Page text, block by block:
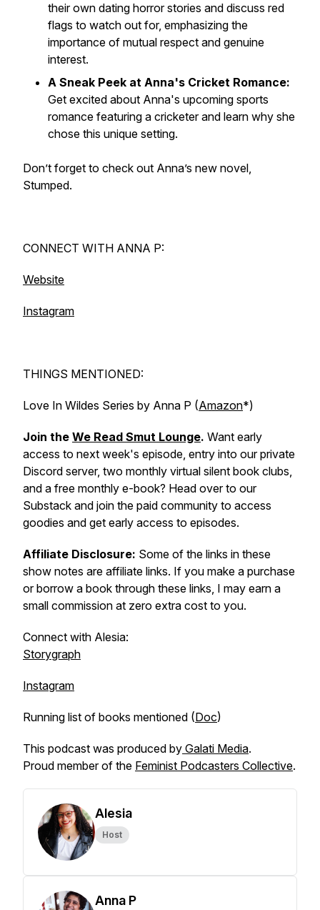
their own dating horror stories and discuss red
flags to watch out for, emphasizing the
importance of mutual respect and genuine
interest.
A Sneak Peek at Anna's Cricket Romance:
Get excited about Anna's upcoming sports
romance featuring a cricketer and learn why she
chose this unique setting.
Don’t forget to check out Anna’s new novel,
Stumped.
CONNECT WITH ANNA P:
Website
Instagram
THINGS MENTIONED:
Love In Wildes Series by Anna P (Amazon*)
Join the We Read Smut Lounge. Want early
access to next week's episode, entry into our private
Discord server, two monthly virtual silent book clubs,
and a free monthly e-book? Head over to our
Substack and join the paid community to access
goodies and get early access to episodes.
Affiliate Disclosure: Some of the links in these
show notes are affiliate links. If you make a purchase
or borrow a book through these links, I may earn a
small commission at zero extra cost to you.
Connect with Alesia:
Storygraph
Instagram
Running list of books mentioned (Doc)
This podcast was produced by Galati Media.
Proud member of the Feminist Podcasters Collective.
Alesia
Host
Anna P